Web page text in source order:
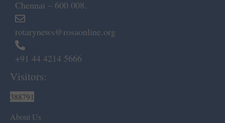
Chennai – 600 008.
rotarynews@rosaonline.org
+91 44 4214 5666
Visitors:
388791
About Us